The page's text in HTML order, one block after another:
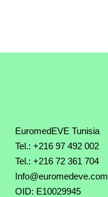
EuromedEVE Tunisia
Tel.: +216 97 492 002
Tel.: +216 72 361 704
Info@euromedeve.com
OID: E10029945